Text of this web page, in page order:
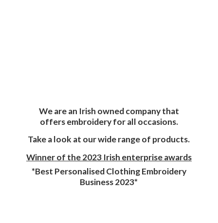
We are an Irish owned company that
offers embroidery for all occasions.
Take a look at our wide range of products.
Winner of the 2023 Irish enterprise awards
*Best Personalised Clothing Embroidery
Business 2023*